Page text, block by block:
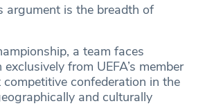
argument is the breadth of
a team faces
from UEFA’s member
confederation in the
and culturally